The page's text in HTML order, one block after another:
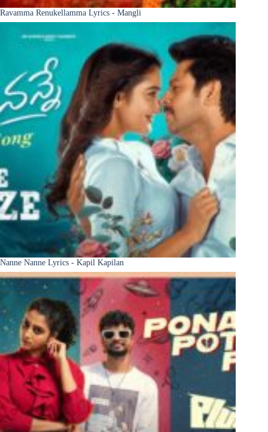
Ravamma Renukellamma Lyrics - Mangli
Nanne Nanne Lyrics - Kapil Kapilan